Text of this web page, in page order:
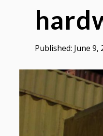
a
DOE
Office
Science
project
managed
Published: June 9,